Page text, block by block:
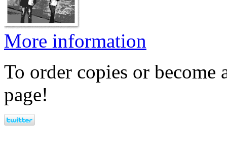
More information
To order copies or become
page!